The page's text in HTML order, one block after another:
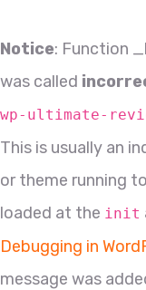
Notice: Function
was called
wp-ultimate-
This is usually an
or theme running
loaded at the init
Debugging in
message was